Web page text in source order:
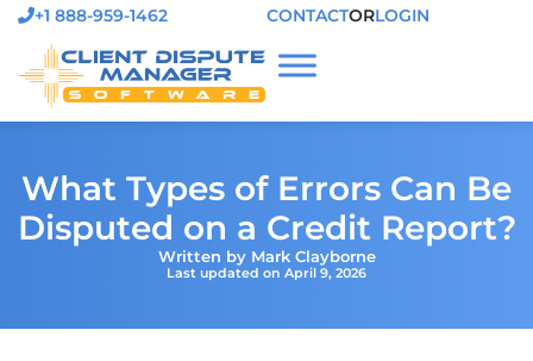
+1 888-959-1462 CONTACTORLOGIN
What Types of Errors Can Be
Disputed on a Credit Report?
Written by Mark Clayborne
Last updated on April 9, 2026